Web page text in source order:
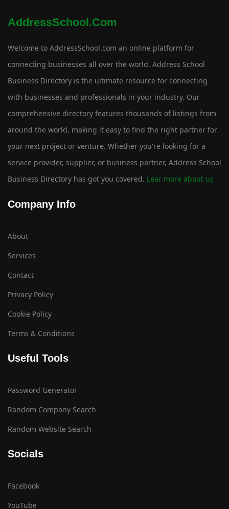
AddressSchool.com
Welcome to AddressSchool.com an online platform for
connecting businesses all over the world. Address School
Business Directory is the ultimate resource for connecting
with businesses and professionals in your industry. Our
comprehensive directory features thousands of listings from
around the world, making it easy to find the right partner for
your next project or venture. Whether you're looking for a
service provider, supplier, or business partner, Address School
Business Directory has got you covered. Lear more about us
Company Info
About
Services
Contact
Privacy Policy
Cookie Policy
Terms & Conditions
Useful Tools
Password Generator
Random Company Search
Random Website Search
Socials
Facebook
YouTube